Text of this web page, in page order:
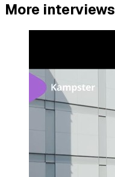
More interviews